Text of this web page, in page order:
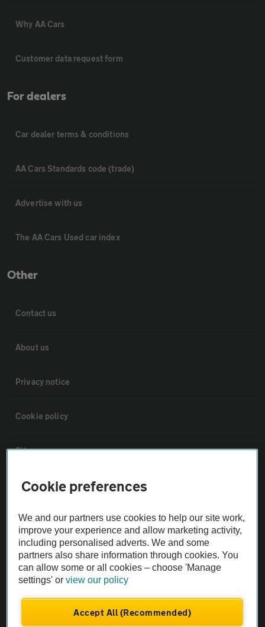
Why AA Cars
Customer data request form
For dealers
Car dealer terms & conditions
AA Cars Standards code (trade)
Advertise with us
The AA Cars Used car index
Other
Contact us
About us
Privacy notice
Cookie policy
Sitemap
Vehicle Inspections
The AA recommends an AA Cars Vehicle Inspection before purchase.
Not all cars are mechanically checked by the AA.
Vehicle Inspection
theAA.com
Cookie preferences
We and our partners use cookies to help our site work,
improve your experience and allow marketing activity,
including personalised adverts. We and some
partners also share information through cookies. You
can allow some or all cookies – choose 'Manage
settings' orview our policy
Accept All (Recommended)